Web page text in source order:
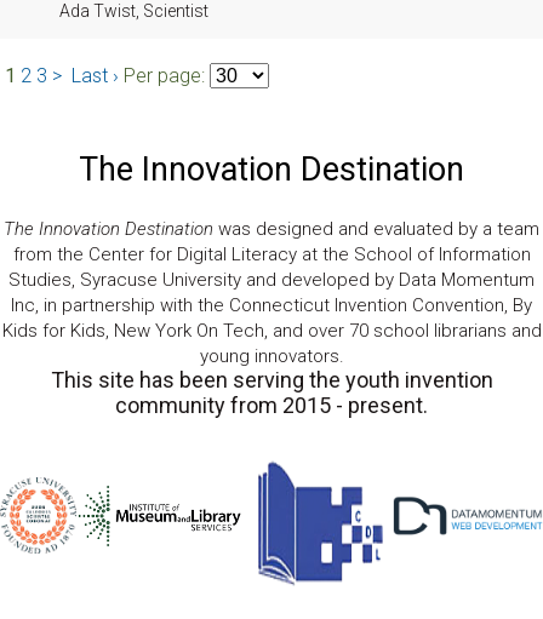
Ada Twist, Scientist
1 2 3 > Last › Per page:
The Innovation Destination
The Innovation Destination was designed and evaluated by a team
from the Center for Digital Literacy at the School of Information
Studies, Syracuse University and developed by Data Momentum
Inc, in partnership with the Connecticut Invention Convention, By
Kids for Kids, New York On Tech, and over 70 school librarians and
young innovators.
This site has been serving the youth invention
community from 2015 - present.